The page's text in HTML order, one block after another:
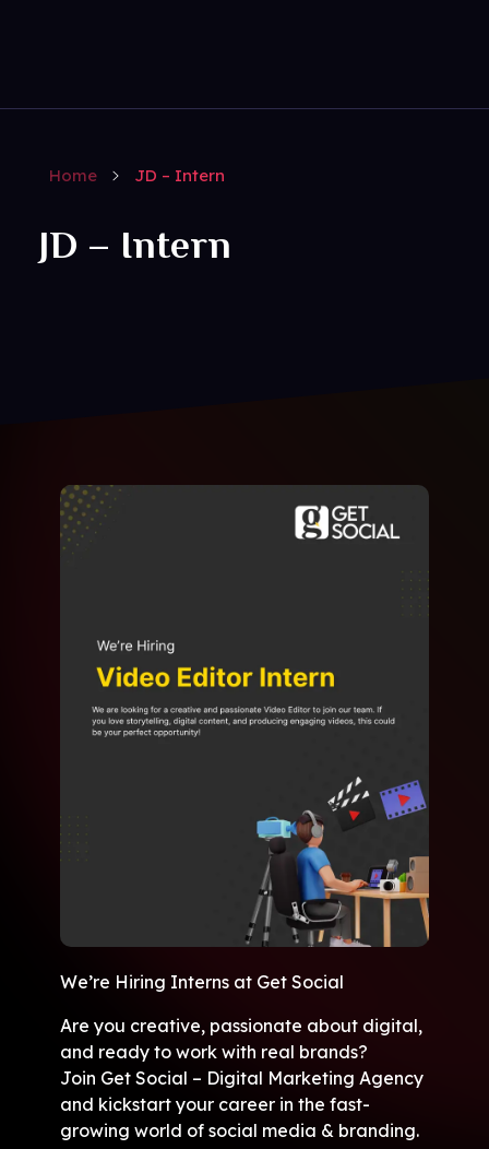
Home JD – Intern
JD – Intern
We’re Hiring Interns at Get Social
Are you creative, passionate about digital,
and ready to work with real brands?
Join Get Social – Digital Marketing Agency
and kickstart your career in the fast-
growing world of social media & branding.